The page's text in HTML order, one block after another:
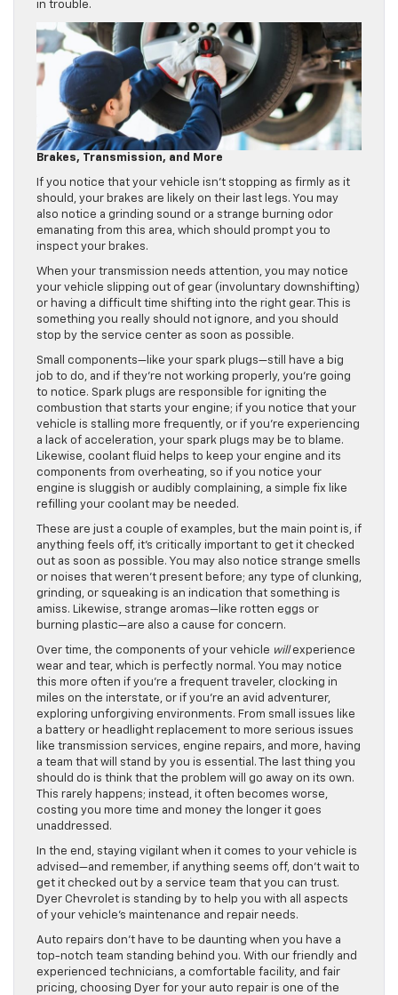
in trouble.
Brakes, Transmission, and More
If you notice that your vehicle isn’t stopping as firmly as it
should, your brakes are likely on their last legs. You may
also notice a grinding sound or a strange burning odor
emanating from this area, which should prompt you to
inspect your brakes.
When your transmission needs attention, you may notice
your vehicle slipping out of gear (involuntary downshifting)
or having a difficult time shifting into the right gear. This is
something you really should not ignore, and you should
stop by the service center as soon as possible.
Small components—like your spark plugs—still have a big
job to do, and if they’re not working properly, you’re going
to notice. Spark plugs are responsible for igniting the
combustion that starts your engine; if you notice that your
vehicle is stalling more frequently, or if you’re experiencing
a lack of acceleration, your spark plugs may be to blame.
Likewise, coolant fluid helps to keep your engine and its
components from overheating, so if you notice your
engine is sluggish or audibly complaining, a simple fix like
refilling your coolant may be needed.
These are just a couple of examples, but the main point is, if
anything feels off, it’s critically important to get it checked
out as soon as possible. You may also notice strange smells
or noises that weren’t present before; any type of clunking,
grinding, or squeaking is an indication that something is
amiss. Likewise, strange aromas—like rotten eggs or
burning plastic—are also a cause for concern.
Over time, the components of your vehicle willexperience
wear and tear, which is perfectly normal. You may notice
this more often if you’re a frequent traveler, clocking in
miles on the interstate, or if you’re an avid adventurer,
exploring unforgiving environments. From small issues like
a battery or headlight replacement to more serious issues
like transmission services, engine repairs, and more, having
a team that will stand by you is essential. The last thing you
should do is think that the problem will go away on its own.
This rarely happens; instead, it often becomes worse,
costing you more time and money the longer it goes
unaddressed.
In the end, staying vigilant when it comes to your vehicle is
advised—and remember, if anything seems off, don’t wait to
get it checked out by a service team that you can trust.
Dyer Chevrolet is standing by to help you with all aspects
of your vehicle’s maintenance and repair needs.
Auto repairs don’t have to be daunting when you have a
top-notch team standing behind you. With our friendly and
experienced technicians, a comfortable facility, and fair
pricing, choosing Dyer for your auto repair is one of the